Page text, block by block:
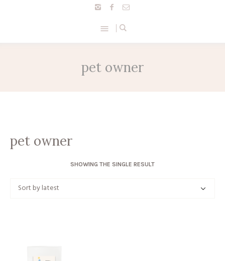
pet owner
pet owner
SHOWING THE SINGLE RESULT